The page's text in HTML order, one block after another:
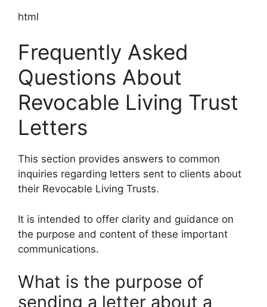
html
Frequently Asked
Questions About
Revocable Living Trust
Letters
This section provides answers to common
inquiries regarding letters sent to clients about
their Revocable Living Trusts.
It is intended to offer clarity and guidance on
the purpose and content of these important
communications.
What is the purpose of
sending a letter about a